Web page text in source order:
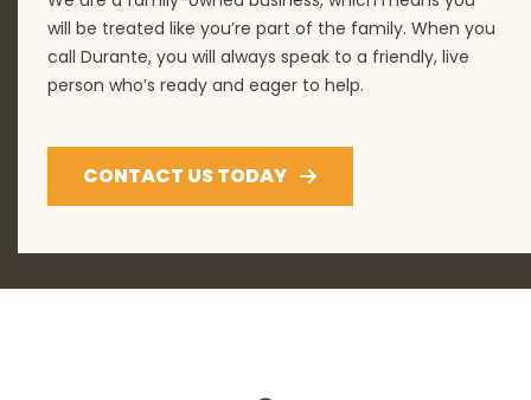
will be treated like you’re part of the family. When you
call Durante, you will always speak to a friendly, live
person who’s ready and eager to help.
CONTACT US TODAY